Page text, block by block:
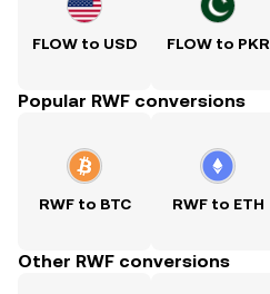
FLOW to USD FLOW to PKR
Popular RWF conversions
RWF to BTC RWF to ETH
Other RWF conversions